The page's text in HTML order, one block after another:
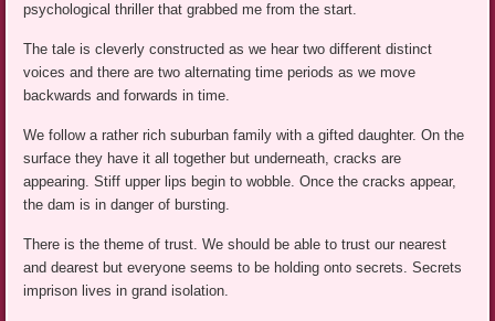
psychological thriller that grabbed me from the start.
The tale is cleverly constructed as we hear two different distinct
voices and there are two alternating time periods as we move
backwards and forwards in time.
We follow a rather rich suburban family with a gifted daughter. On the
surface they have it all together but underneath, cracks are
appearing. Stiff upper lips begin to wobble. Once the cracks appear,
the dam is in danger of bursting.
There is the theme of trust. We should be able to trust our nearest
and dearest but everyone seems to be holding onto secrets. Secrets
imprison lives in grand isolation.